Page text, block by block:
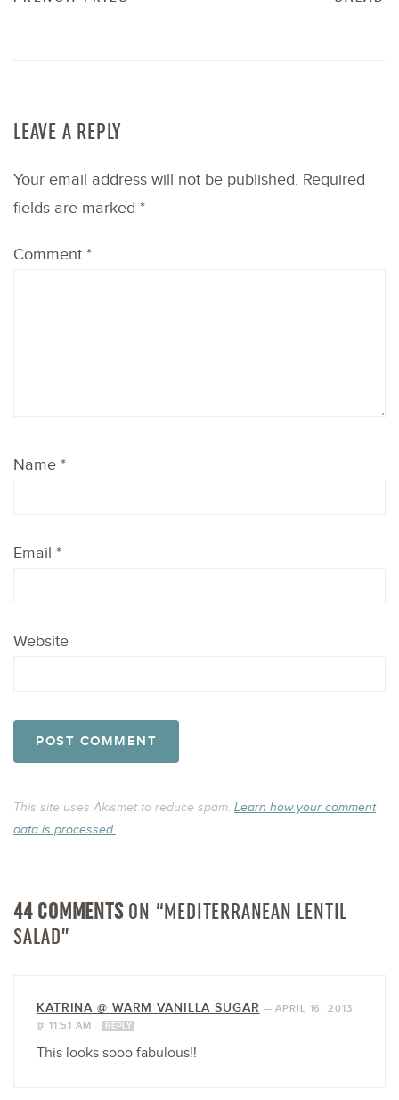
LEAVE A REPLY
Your email address will not be published. Required
fields are marked *
Comment *
Name *
Email *
Website
This site uses Akismet to reduce spam. Learn how your comment
data is processed.
44 COMMENTSON “MEDITERRANEAN LENTIL
SALAD”
KATRINA @ WARM VANILLA SUGAR —APRIL 16, 2013
@ 11:51 AM
REPLY
This looks sooo fabulous!!